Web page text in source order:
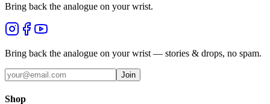
Bring back the analogue on your wrist.
Bring back the analogue on your wrist — stories & drops, no spam.
Join
Shop